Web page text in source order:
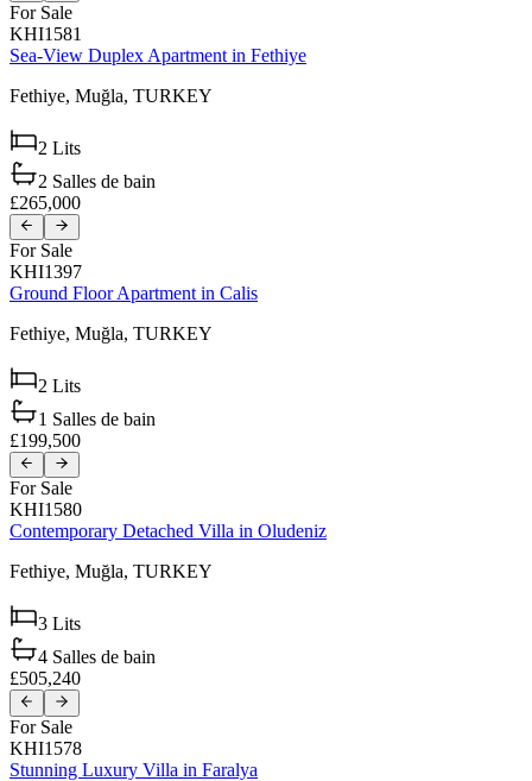
For Sale
KHI1581
Sea-View Duplex Apartment in Fethiye
Fethiye, Muğla, TURKEY
2 Lits
2 Salles de bain
£265,000
For Sale
KHI1397
Ground Floor Apartment in Calis
Fethiye, Muğla, TURKEY
2 Lits
1 Salles de bain
£199,500
For Sale
KHI1580
Contemporary Detached Villa in Oludeniz
Fethiye, Muğla, TURKEY
3 Lits
4 Salles de bain
£505,240
For Sale
KHI1578
Stunning Luxury Villa in Faralya